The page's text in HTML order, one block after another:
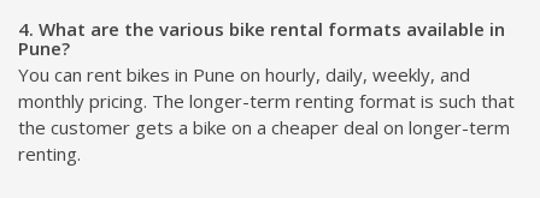
4. What are the various bike rental formats available in
Pune?
You can rent bikes in Pune on hourly, daily, weekly, and
monthly pricing. The longer-term renting format is such that
the customer gets a bike on a cheaper deal on longer-term
renting.